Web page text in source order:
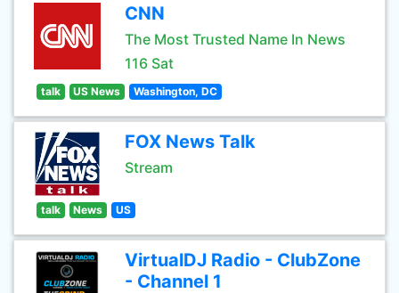
CNN
The Most Trusted Name In News
116 Sat
talk US News Washington, DC
FOX News Talk
Stream
talk News US
VirtualDJ Radio - ClubZone
- Channel 1